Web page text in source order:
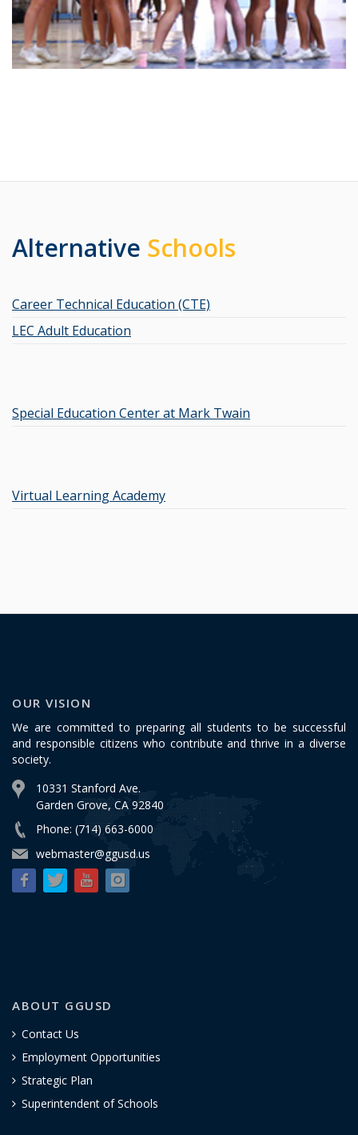
Alternative Schools
Career Technical Education (CTE)
LEC Adult Education
Special Education Center at Mark Twain
Virtual Learning Academy
OUR VISION
We are committed to preparing all students to be successful
and responsible citizens who contribute and thrive in a diverse
society.
10331 Stanford Ave.
Garden Grove, CA 92840
Phone: (714) 663-6000
webmaster@ggusd.us
ABOUT GGUSD
Contact Us
Employment Opportunities
Strategic Plan
Superintendent of Schools